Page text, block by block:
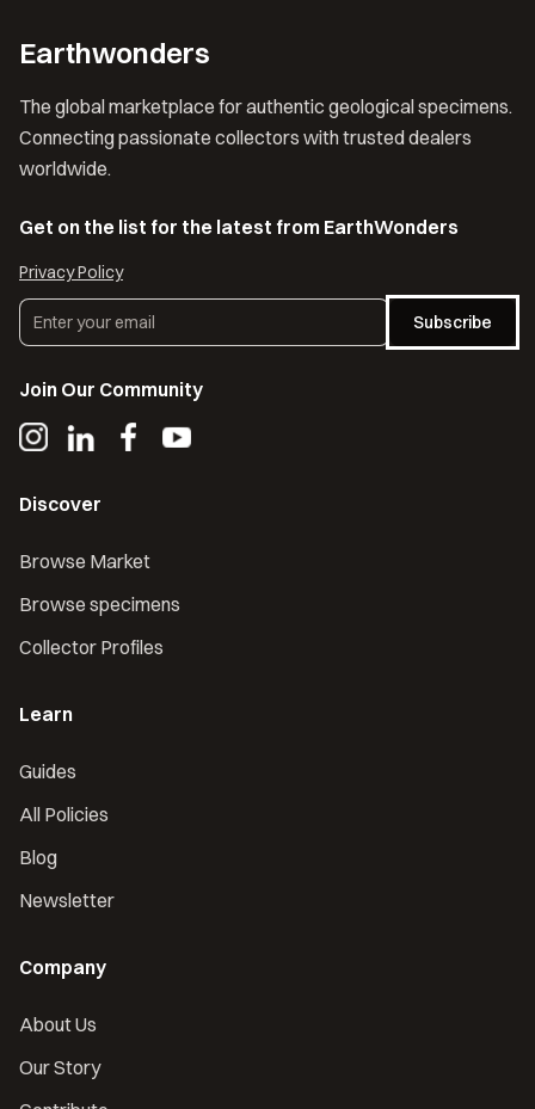
Earthwonders
The global marketplace for authentic geological specimens.
Connecting passionate collectors with trusted dealers
worldwide.
Get on the list for the latest from EarthWonders
Privacy Policy
Subscribe
Join Our Community
Discover
Browse Market
Browse specimens
Collector Profiles
Learn
Guides
All Policies
Blog
Newsletter
Company
About Us
Our Story